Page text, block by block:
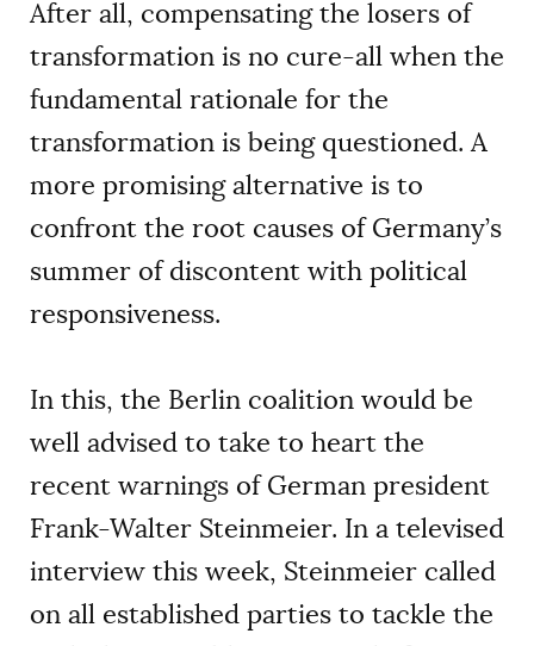
After all, compensating the losers of
transformation is no cure-all when the
fundamental rationale for the
transformation is being questioned. A
more promising alternative is to
confront the root causes of Germany’s
summer of discontent with political
responsiveness.
In this, the Berlin coalition would be
well advised to take to heart the
recent warnings of German president
Frank-Walter Steinmeier. In a televised
interview this week, Steinmeier called
on all established parties to tackle the